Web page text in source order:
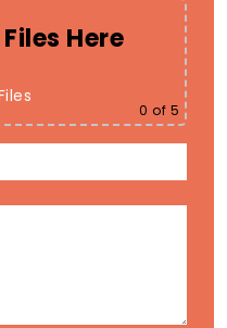
Here
0 of 5